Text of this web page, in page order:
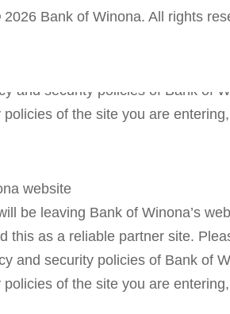
Bank of Winona. All rights
website
and security policies of Bank of
of the site you are
website
be leaving Bank of Winona’s
this as a reliable partner site.
and security policies of Bank of
of the site you are